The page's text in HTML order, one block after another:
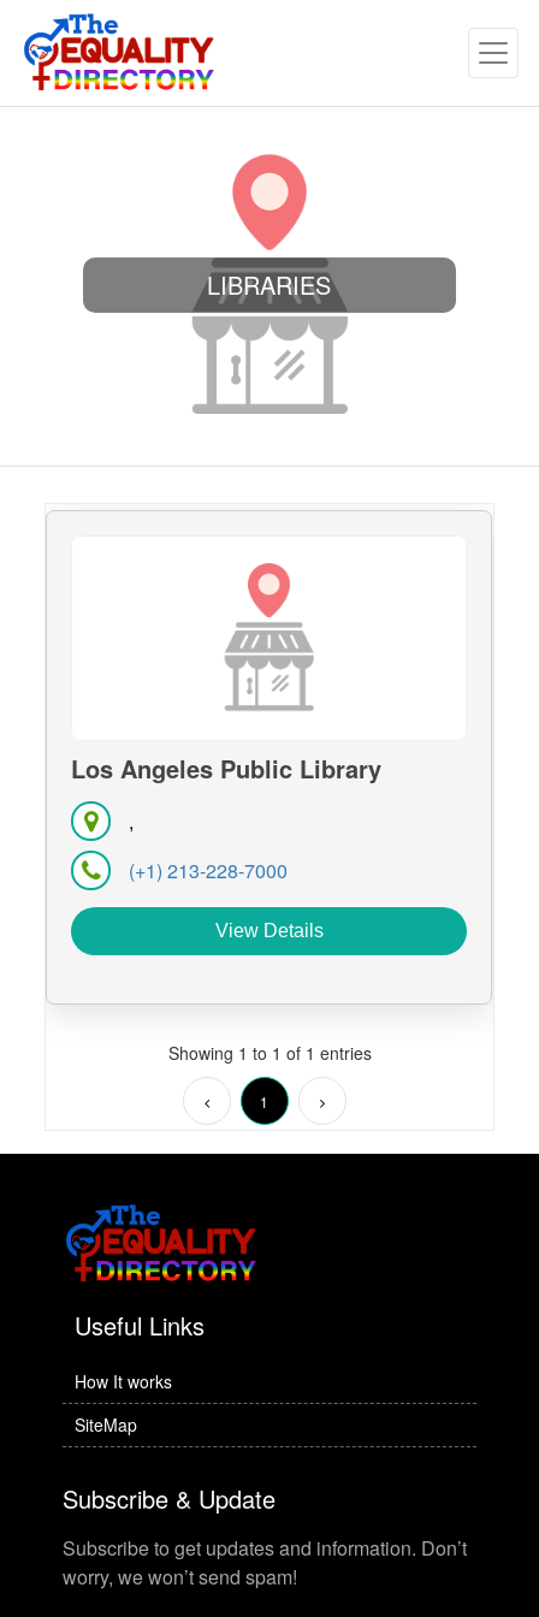
LIBRARIES
Los Angeles Public Library
,
(+1) 213-228-7000
View Details
Showing 1 to 1 of 1 entries
1
Useful Links
How It works
SiteMap
Subscribe & Update
Subscribe to get updates and information. Don’t
worry, we won’t send spam!